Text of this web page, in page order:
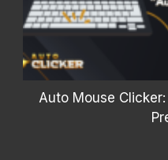
Auto Mouse